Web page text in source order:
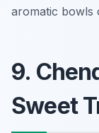
aromatic bowls
9.
Sweet